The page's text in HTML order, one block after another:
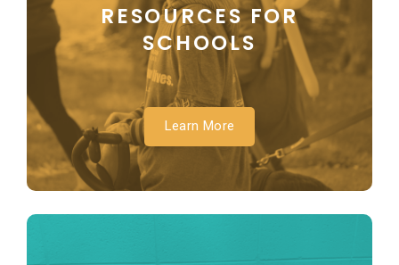
RESOURCES FOR
SCHOOLS
Learn More